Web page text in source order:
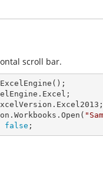
scroll bar.
false ;